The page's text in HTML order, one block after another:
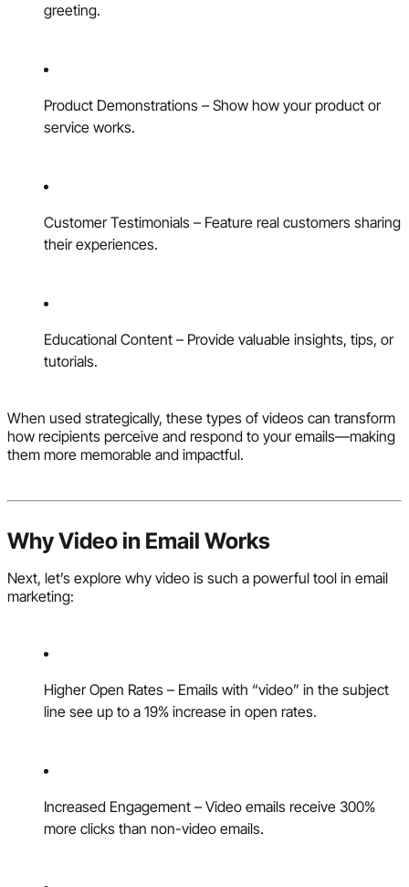
greeting.
Product Demonstrations – Show how your product or
service works.
Customer Testimonials – Feature real customers sharing
their experiences.
Educational Content – Provide valuable insights, tips, or
tutorials.
When used strategically, these types of videos can transform
how recipients perceive and respond to your emails—making
them more memorable and impactful.
Why Video in Email Works
Next, let’s explore why video is such a powerful tool in email
marketing:
Higher Open Rates – Emails with “video” in the subject
line see up to a 19% increase in open rates.
Increased Engagement – Video emails receive 300%
more clicks than non-video emails.